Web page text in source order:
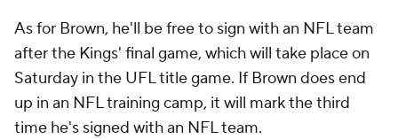
As for Brown, he'll be free to sign with an NFL team
after the Kings' final game, which will take place on
Saturday in the UFL title game. If Brown does end
up in an NFL training camp, it will mark the third
time he's signed with an NFL team.